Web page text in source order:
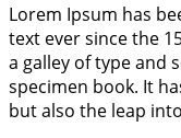
Lorem Ipsum has
text ever since the
a galley of type and
specimen book. It
but also the leap